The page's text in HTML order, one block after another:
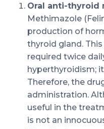
Oral anti-thyroid
Methimazole
production of
thyroid gland.
required twice
hyperthyroidism;
Therefore, the
administration.
useful in the
is not an